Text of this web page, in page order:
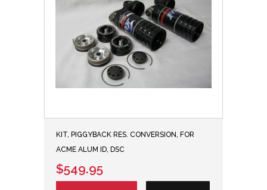
KIT, PIGGYBACK RES. CONVERSION, FOR
ACME ALUM ID, DSC
$549.95